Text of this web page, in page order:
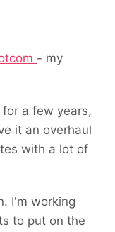
- my
a few years,
it an overhaul
with a lot of
I'm working
to put on the